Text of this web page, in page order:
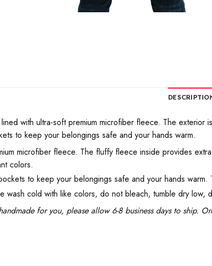
with ultra-soft premium microfiber fleece. The
to keep your belongings safe and your hands warm.
microfiber fleece. The fluffy fleece inside provides
colors.
to keep your belongings safe and your hands
wash cold with like colors, do not bleach, tumble dry low,
for you, please allow 6-8 business days to